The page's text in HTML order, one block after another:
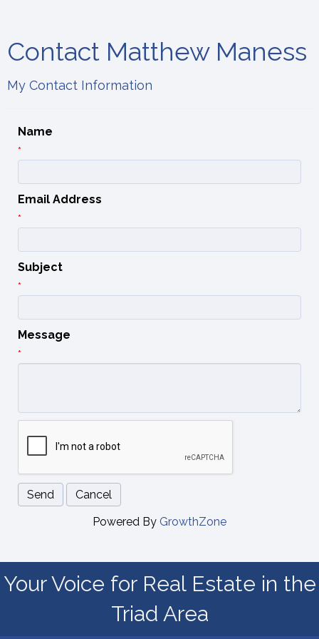
Contact Matthew Maness
My Contact Information
Name
*
Email Address
*
Subject
*
Message
*
Powered By GrowthZone
Your Voice for Real Estate in the
Triad Area